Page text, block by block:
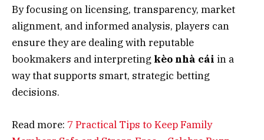
By focusing on licensing, transparency, market
alignment, and informed analysis, players can
ensure they are dealing with reputable
bookmakers and interpreting kèo nhà cái in a
way that supports smart, strategic betting
decisions.
Read more: 7 Practical Tips to Keep Family